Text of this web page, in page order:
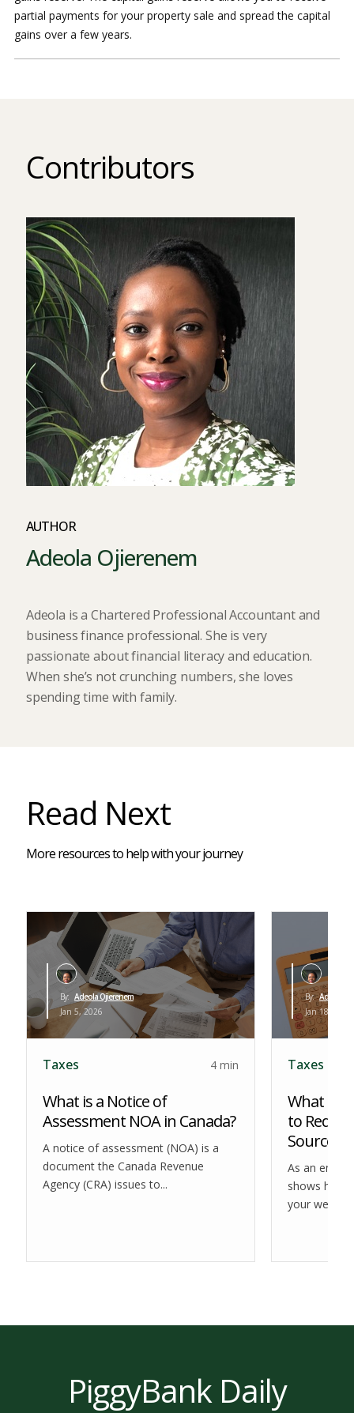
partial payments for your property sale and spread the capital
gains over a few years.
Contributors
AUTHOR
Adeola Ojierenem
Adeola is a Chartered Professional Accountant and
business finance professional. She is very
passionate about financial literacy and education.
When she’s not crunching numbers, she loves
spending time with family.
Read Next
More resources to help with your journey
By: Adeola Ojierenem
Jan 5, 2026
Taxes 4 min
What is a Notice of
Assessment NOA in Canada?
A notice of assessment (NOA) is a
document the Canada Revenue
Agency (CRA) issues to...
By: Adeola
Jan 18, 2026
Taxes
What is
to
Source?
As an
shows how
your
PiggyBank Daily